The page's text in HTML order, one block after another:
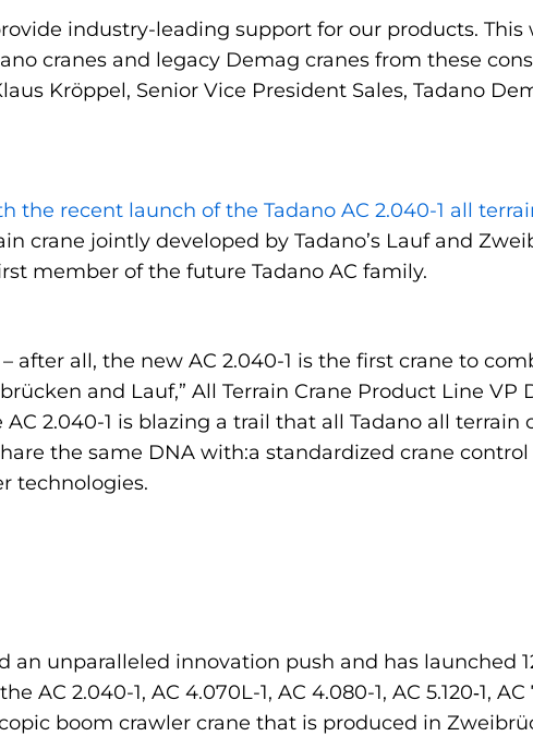
industry-leading support for our products. This
cranes and legacy Demag cranes from these
Kröppel, Senior Vice President Sales, Tadano
recent launch of the Tadano AC 2.040-1 all
crane jointly developed by Tadano’s Lauf and
member of the future Tadano AC family.
after all, the new AC 2.040-1 is the first crane to
and Lauf,” All Terrain Crane Product Line VP
2.040-1 is blazing a trail that all Tadano all terrain
the same DNA with:a standardized crane control
technologies.
an unparalleled innovation push and has launched
2.040-1, AC 4.070L-1, AC 4.080-1, AC 5.120‑1, AC
boom crawler crane that is produced in